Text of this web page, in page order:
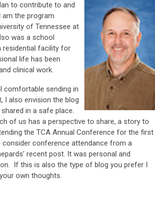
to contribute to and
the program
of Tennessee at
was a school
residential facility for
life has been
clinical work.
comfortable sending in
I also envision the blog
in a safe place.
of us has a perspective to share, a story to
the TCA Annual Conference for the first
consider conference attendance from a
recent post. It was personal and
If this is also the type of blog you prefer I
own thoughts.